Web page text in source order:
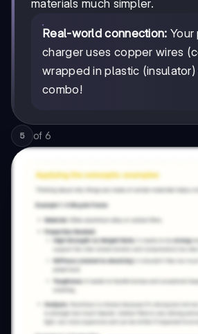
materials much simpler.
Real-world connection: Your
charger uses copper wires
wrapped in plastic
combo!
5 of 6